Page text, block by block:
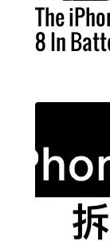
The
8 In